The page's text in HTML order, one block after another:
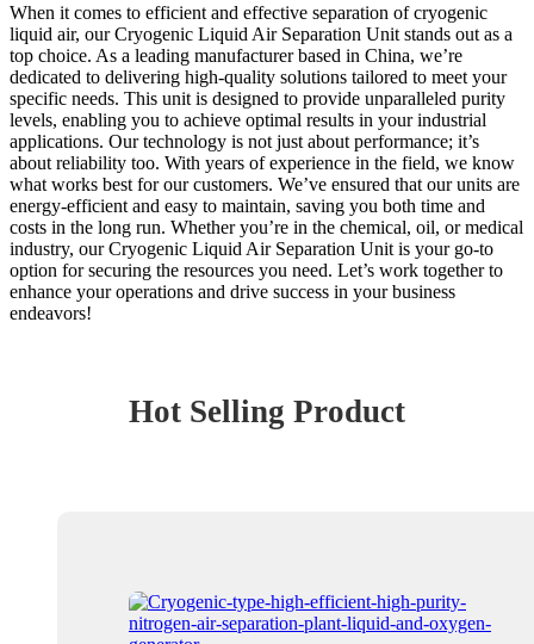
When it comes to efficient and effective separation of cryogenic
liquid air, our Cryogenic Liquid Air Separation Unit stands out as a
top choice. As a leading manufacturer based in China, we’re
dedicated to delivering high-quality solutions tailored to meet your
specific needs. This unit is designed to provide unparalleled purity
levels, enabling you to achieve optimal results in your industrial
applications. Our technology is not just about performance; it’s
about reliability too. With years of experience in the field, we know
what works best for our customers. We’ve ensured that our units are
energy-efficient and easy to maintain, saving you both time and
costs in the long run. Whether you’re in the chemical, oil, or medical
industry, our Cryogenic Liquid Air Separation Unit is your go-to
option for securing the resources you need. Let’s work together to
enhance your operations and drive success in your business
endeavors!
Hot Selling Product